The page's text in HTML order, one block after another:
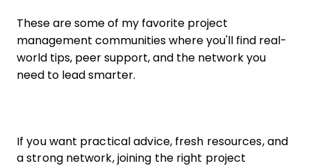
These are some of my favorite project
management communities where you'll find real-
world tips, peer support, and the network you
need to lead smarter.
If you want practical advice, fresh resources, and
a strong network, joining the right project